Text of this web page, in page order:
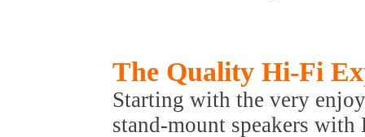
The Quality Hi-Fi
Starting with the very
stand-mount speakers